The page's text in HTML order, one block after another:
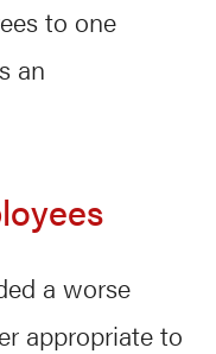
to one
an
a worse
appropriate to